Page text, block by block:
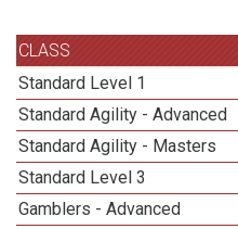
CLASS
Standard Level 1
Standard Agility - Advanced
Standard Agility - Masters
Standard Level 3
Gamblers - Advanced